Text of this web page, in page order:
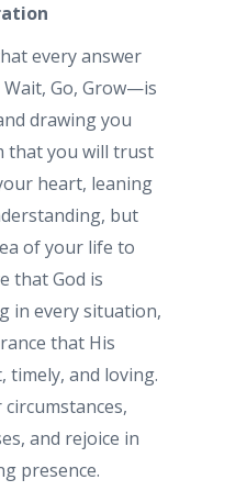
every answer
Go, Grow—is
drawing you
that you will trust
heart, leaning
but
of your life to
that God is
in every situation,
that His
timely, and loving.
and rejoice in
presence.